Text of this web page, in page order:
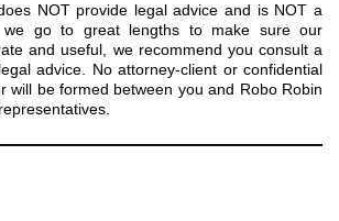
NOT provide legal advice and is NOT a
we go to great lengths to make sure our
and useful, we recommend you consult a
advice. No attorney-client or confidential
will be formed between you and Robo Robin